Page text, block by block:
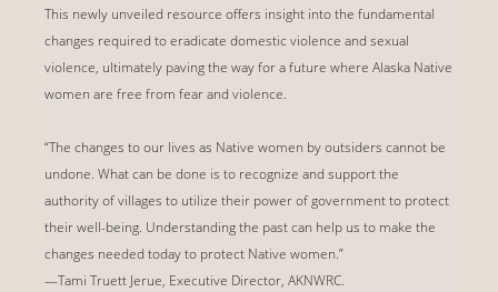
This newly unveiled resource offers insight into the fundamental
changes required to eradicate domestic violence and sexual
violence, ultimately paving the way for a future where Alaska Native
women are free from fear and violence.
“The changes to our lives as Native women by outsiders cannot be
undone. What can be done is to recognize and support the
authority of villages to utilize their power of government to protect
their well-being. Understanding the past can help us to make the
changes needed today to protect Native women.”
—Tami Truett Jerue, Executive Director, AKNWRC.